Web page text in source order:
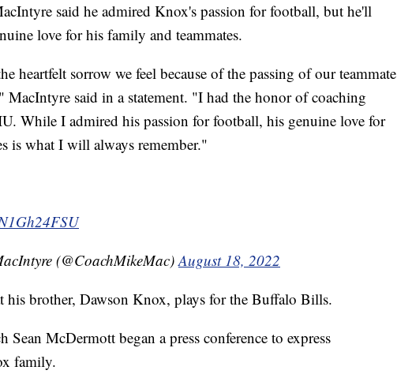
said he admired Knox's passion for football, but he'll
love for his family and teammates.
heartfelt sorrow we feel because of the passing of our teammate
said in a statement. "I had the honor of coaching
While I admired his passion for football, his genuine love for
is what I will always remember."
(@CoachMikeMac)August 18, 2022
his brother, Dawson Knox, plays for the Buffalo Bills.
Sean McDermott began a press conference to express
family.